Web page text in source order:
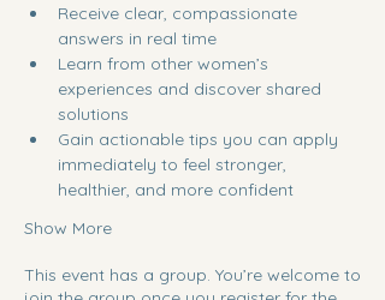
Receive clear, compassionate
answers in real time
Learn from other women’s
experiences and discover shared
solutions
Gain actionable tips you can apply
immediately to feel stronger,
healthier, and more confident
Show More
This event has a group. You’re welcome to